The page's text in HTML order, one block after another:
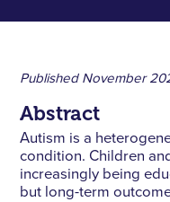
Published November
Abstract
Autism is a
condition. Children
increasingly being
but long-term